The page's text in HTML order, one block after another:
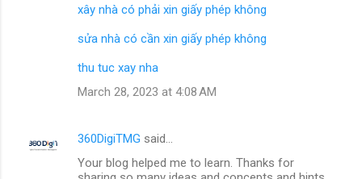
xây nhà có phải xin giấy phép không
sửa nhà có cần xin giấy phép không
thu tuc xay nha
March 28, 2023 at 4:08 AM
360DigiTMG said…
Your blog helped me to learn. Thanks for